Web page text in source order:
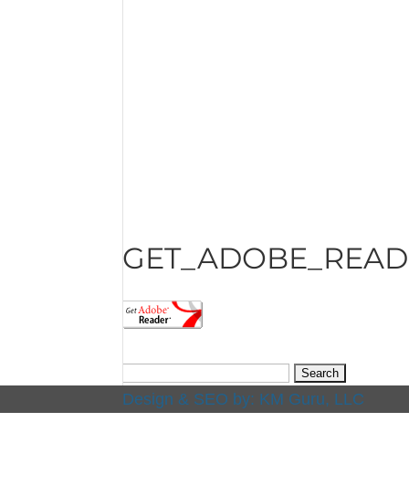
for:
Design & SEO by: KM Guru, LLC